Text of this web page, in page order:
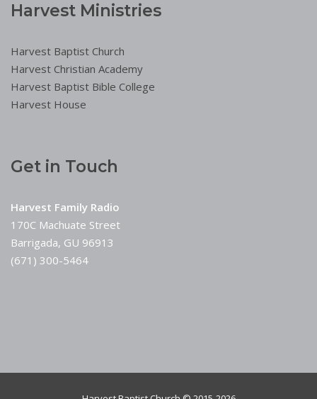
Harvest Ministries
Harvest Baptist Church
Harvest Christian Academy
Harvest Baptist Bible College
Harvest House
Get in Touch
Harvest Family Radio
170C Machuate Street
Barrigada, GU 96913
(671) 300-5464